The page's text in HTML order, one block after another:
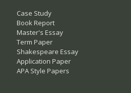
Case Study
Book Report
Master's Essay
Term Paper
Shakespeare Essay
Application Paper
APA Style Papers